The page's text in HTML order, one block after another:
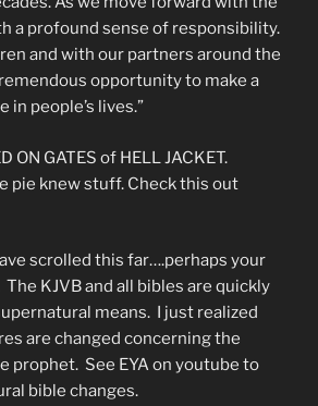
a profound sense of responsibility.
and with our partners around the
opportunity to make a
people’s lives.”
ON GATES of HELL JACKET.
pie knew stuff. Check this out
scrolled this far….perhaps your
KJVB and all bibles are quickly
means. I just realized
are changed concerning the
prophet. See EYA on youtube to
bible changes.